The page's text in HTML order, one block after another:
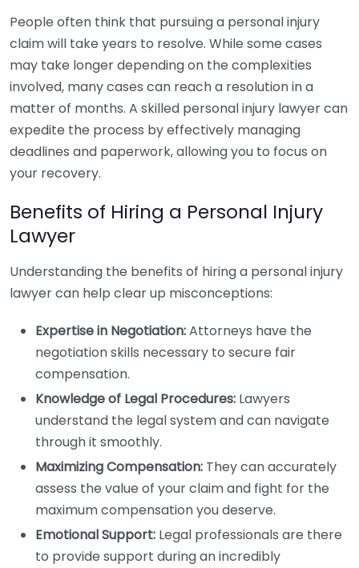
People often think that pursuing a personal injury
claim will take years to resolve. While some cases
may take longer depending on the complexities
involved, many cases can reach a resolution in a
matter of months. A skilled personal injury lawyer can
expedite the process by effectively managing
deadlines and paperwork, allowing you to focus on
your recovery.
Benefits of Hiring a Personal Injury
Lawyer
Understanding the benefits of hiring a personal injury
lawyer can help clear up misconceptions:
Expertise in Negotiation:Attorneys have the
negotiation skills necessary to secure fair
compensation.
Knowledge of Legal Procedures: Lawyers
understand the legal system and can navigate
through it smoothly.
Maximizing Compensation: They can accurately
assess the value of your claim and fight for the
maximum compensation you deserve.
Emotional Support: Legal professionals are there
to provide support during an incredibly